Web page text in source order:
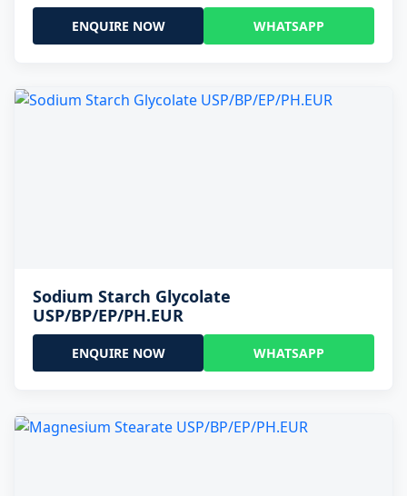
ENQUIRE NOW WHATSAPP
Sodium Starch Glycolate
USP/BP/EP/PH.EUR
ENQUIRE NOW WHATSAPP